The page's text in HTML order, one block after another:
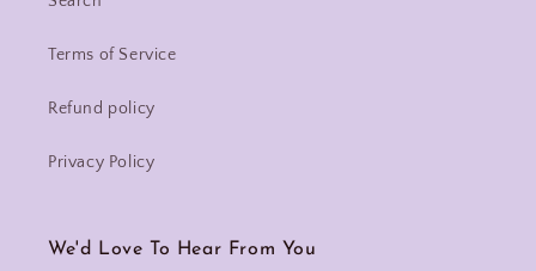
Terms of Service
Refund policy
Privacy Policy
We'd Love To Hear From You